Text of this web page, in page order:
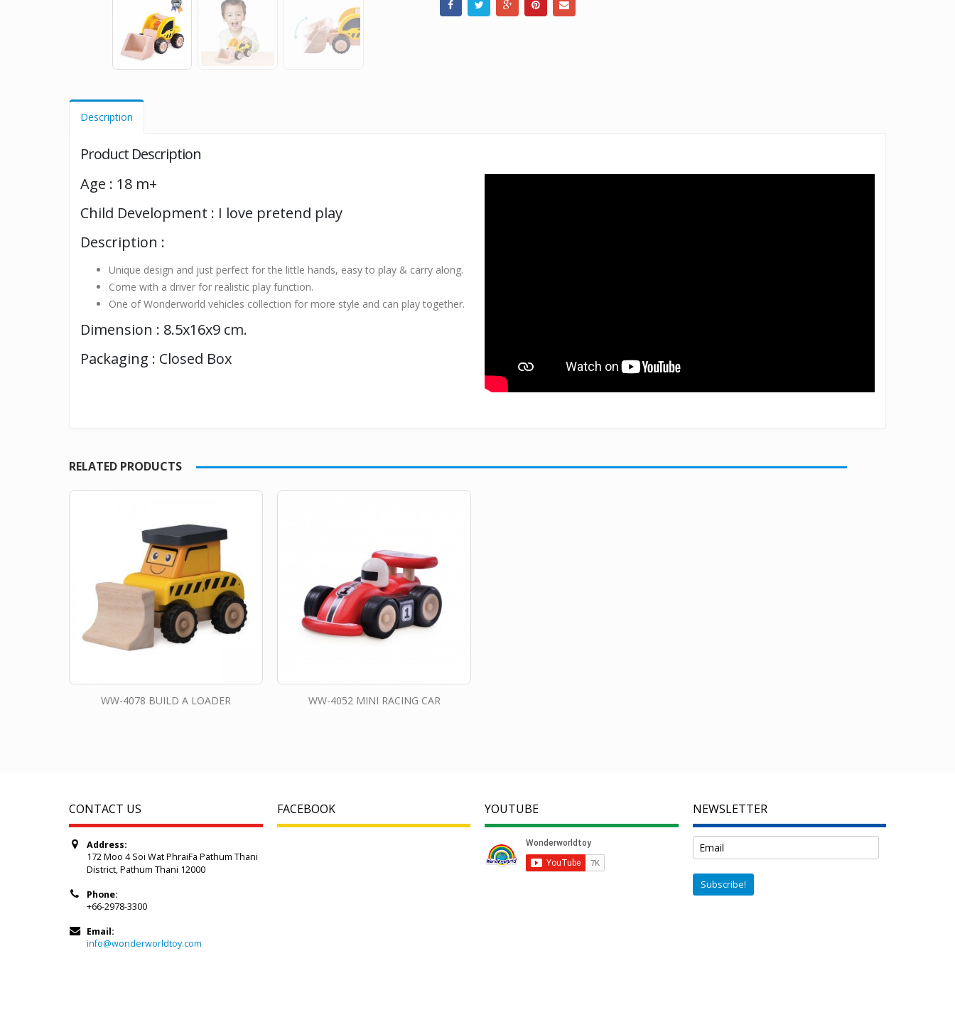
Description
Product Description
Age : 18 m+
Child Development : I love pretend play
Description :
Unique design and just perfect for the little hands, easy to play & carry along.
Come with a driver for realistic play function.
One of Wonderworld vehicles collection for more style and can play together.
Dimension : 8.5x16x9 cm.
Packaging : Closed Box
RELATED PRODUCTS
WW-4078 BUILD A LOADER WW-4052 MINI RACING CAR
CONTACT US
Address:
172 Moo 4 Soi Wat PhraiFa Pathum Thani
District, Pathum Thani 12000
Phone:
+66-2978-3300
Email:
info@wonderworldtoy.com
FACEBOOK YOUTUBE NEWSLETTER